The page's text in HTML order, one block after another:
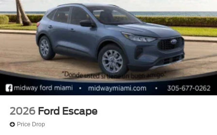
2026 Ford Escape
Price Drop